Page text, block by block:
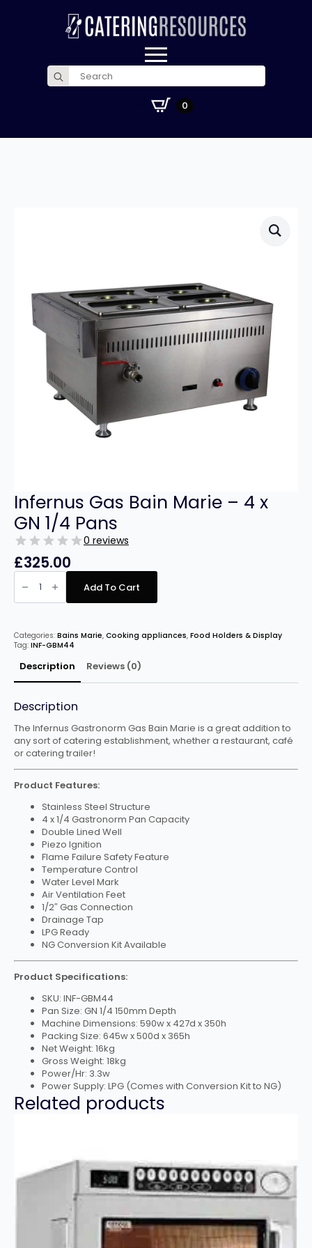
Search
for:
0
Infernus Gas Bain Marie – 4 x
GN 1/4 Pans
0 reviews
£325.00
Infernus
Gas
Marie
x
GN
1/4
quantity
Add To Cart
Categories: Bains Marie, Cooking appliances, Food Holders & Display
Tag: INF-GBM44
Description Reviews (0)
Description
The Infernus Gastronorm Gas Bain Marie is a great addition to
any sort of catering establishment, whether a restaurant, café
or catering trailer!
Product Features:
Stainless Steel Structure
4 x 1/4 Gastronorm Pan Capacity
Double Lined Well
Piezo Ignition
Flame Failure Safety Feature
Temperature Control
Water Level Mark
Air Ventilation Feet
1/2″ Gas Connection
Drainage Tap
LPG Ready
NG Conversion Kit Available
Product Specifications:
SKU: INF-GBM44
Pan Size: GN 1/4 150mm Depth
Machine Dimensions: 590w x 427d x 350h
Packing Size: 645w x 500d x 365h
Net Weight: 16kg
Gross Weight: 18kg
Power/Hr: 3.3w
Power Supply: LPG (Comes with Conversion Kit to NG)
Related products